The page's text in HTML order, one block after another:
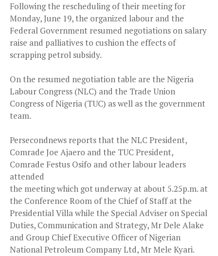
Following the rescheduling of their meeting for
Monday, June 19, the organized labour and the
Federal Government resumed negotiations on salary
raise and palliatives to cushion the effects of
scrapping petrol subsidy.
On the resumed negotiation table are the Nigeria
Labour Congress (NLC) and the Trade Union
Congress of Nigeria (TUC) as well as the government
team.
Persecondnews reports that the NLC President,
Comrade Joe Ajaero and the TUC President,
Comrade Festus Osifo and other labour leaders
attended
the meeting which got underway at about 5.25p.m. at
the Conference Room of the Chief of Staff at the
Presidential Villa while the Special Adviser on Special
Duties, Communication and Strategy, Mr Dele Alake
and Group Chief Executive Officer of Nigerian
National Petroleum Company Ltd, Mr Mele Kyari.